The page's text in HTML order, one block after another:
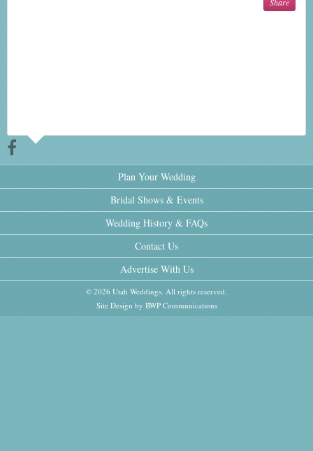
Plan Your Wedding
Bridal Shows & Events
Wedding History & FAQs
Contact Us
Advertise With Us
© 2026 Utah Weddings. All rights reserved.
Site Design by BWP Communications